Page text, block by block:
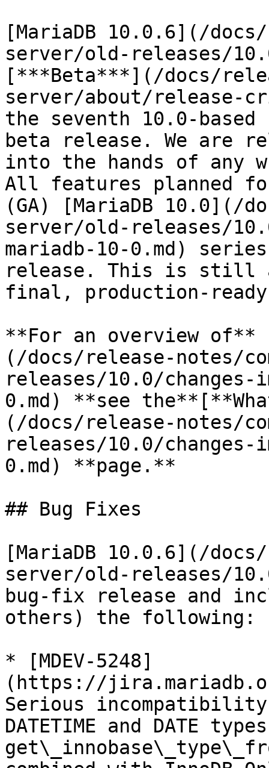
[MariaDB 10.0.6](/
server/old-releases/
[***Beta***](/docs/
server/about/release-
the seventh 10.0-
beta release. We are
into the hands of any
All features planned
(GA) [MariaDB 10.0](/
server/old-releases/
mariadb-10-0.md)
release. This is still
final, production-
**For an overview of**
(/docs/release-notes/
releases/10.0/changes-
0.md) **see
(/docs/release-notes/
releases/10.0/changes-
0.md) **page.**
## Bug Fixes
[MariaDB 10.0.6](/
server/old-releases/
bug-fix release and
others) the following:
* [MDEV-5248]
(https://
Serious
DATETIME and DATE